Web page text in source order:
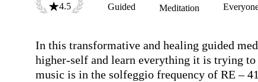
4.5 Guided Meditation
In this transformative and healing guided
higher-self and learn everything it is trying
music is in the solfeggio frequency of RE –